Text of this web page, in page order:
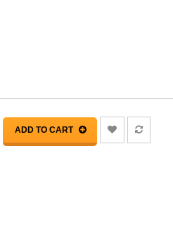
ADD TO CART